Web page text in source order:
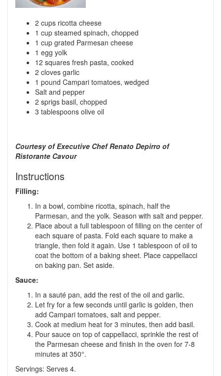
2 cups ricotta cheese
1 cup steamed spinach, chopped
1 cup grated Parmesan cheese
1 egg yolk
12 squares fresh pasta, cooked
2 cloves garlic
1 pound Campari tomatoes, wedged
Salt and pepper
2 sprigs basil, chopped
3 tablespoons olive oil
Courtesy of Executive Chef Renato Depirro of
Ristorante Cavour
Instructions
Filling:
In a bowl, combine ricotta, spinach, half the
Parmesan, and the yolk. Season with salt and pepper.
Place about a full tablespoon of filling on the center of
each square of pasta. Fold each square to make a
triangle, then fold it again. Use 1 tablespoon of oil to
coat the bottom of a baking sheet. Place cappellacci
on baking pan. Set aside.
Sauce:
In a sauté pan, add the rest of the oil and garlic.
Let fry for a few seconds until garlic is golden, then
add Campari tomatoes, salt and pepper.
Cook at medium heat for 3 minutes, then add basil.
Pour sauce on top of cappellacci, sprinkle the rest of
the Parmesan cheese and finish in the oven for 7-8
minutes at 350°.
Servings: Serves 4.